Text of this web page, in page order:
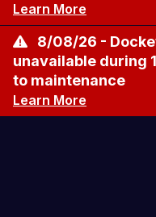
Learn More
8/08/26 -
unavailable during
to maintenance
Learn More